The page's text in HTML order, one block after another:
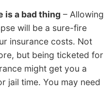
is a bad thing – Allowing
will be a sure-fire
insurance costs. Not
but being ticketed for
might get you a
jail time. You may need